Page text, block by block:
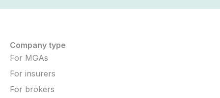
Company type
For MGAs
For insurers
For brokers